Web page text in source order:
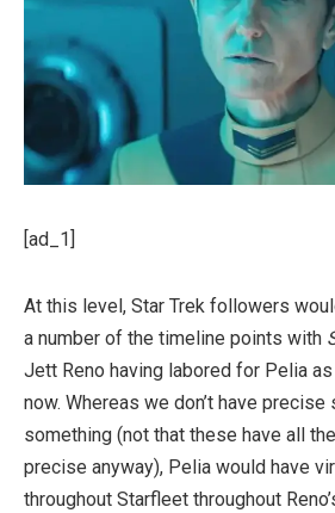
[ad_1]
At this level, Star Trek followers
a number of the timeline points with
Jett Reno having labored for Pelia
now. Whereas we don’t have
something (not that these have all
precise anyway), Pelia would have
throughout Starfleet throughout